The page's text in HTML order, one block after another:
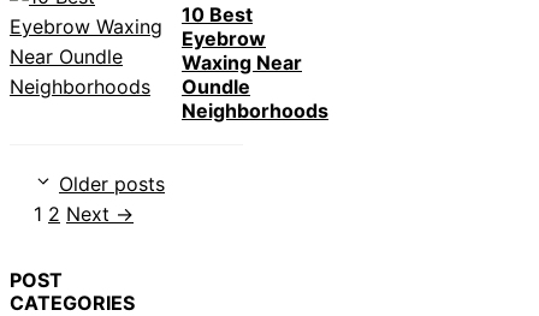
10 Best
Eyebrow
Waxing Near
Oundle
Neighborhoods
Older posts
Page
1 Page
2 Next →
POST
CATEGORIES